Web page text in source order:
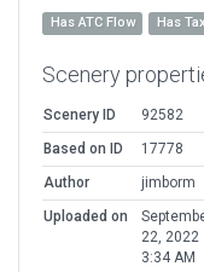
Has ATC Flow Has
Scenery
Scenery ID
92582
Based on ID
17778
Author
jimborm
Uploaded on
22, 2022
3:34 AM